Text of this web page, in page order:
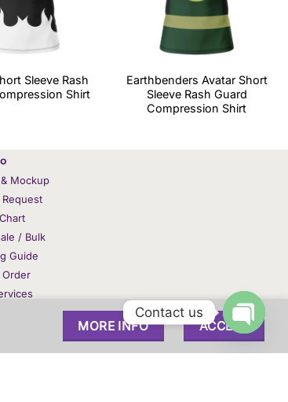
Sleeve Rash
Shirt
Earthbenders Avatar Short
Sleeve Rash Guard
Compression Shirt
Mockup
Request
/ Bulk
Guide
MORE INFO ACCEPT
Contact us